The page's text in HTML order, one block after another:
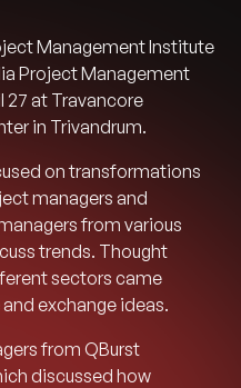
Management Institute
Project Management
27 at Travancore
in Trivandrum.
on transformations
managers and
from various
trends. Thought
sectors came
exchange ideas.
from QBurst
discussed how